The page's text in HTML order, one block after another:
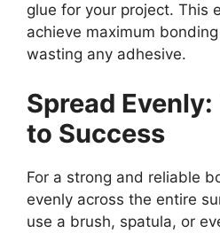
glue for your project. This
achieve maximum
wasting any adhesive.
Spread
to Success
For a strong and reliable
evenly across the entire
use a brush, spatula, or